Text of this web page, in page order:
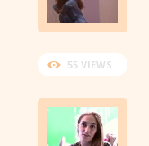
55 VIEWS